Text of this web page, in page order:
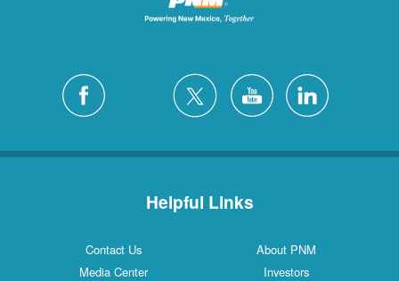
Helpful Links
Contact Us
About PNM
Media Center
Investors